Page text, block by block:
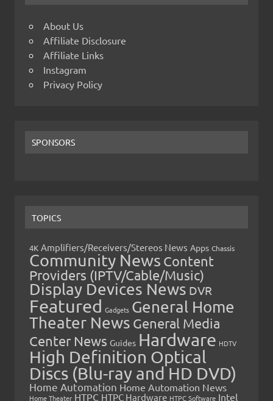
About Us
Affiliate Disclosure
Affiliate Links
Instagram
Privacy Policy
SPONSORS
TOPICS
4K Amplifiers/Receivers/Stereos News Apps Chassis
Community News Content
Providers (IPTV/Cable/Music)
Display Devices News DVR
Featured Gadgets General Home
Theater News General Media
Center News Guides Hardware HDTV
High Definition Optical
Discs (Blu-ray and HD DVD)
Home Automation Home Automation News
Home Theater HTPC HTPC Hardware HTPC Software Intel